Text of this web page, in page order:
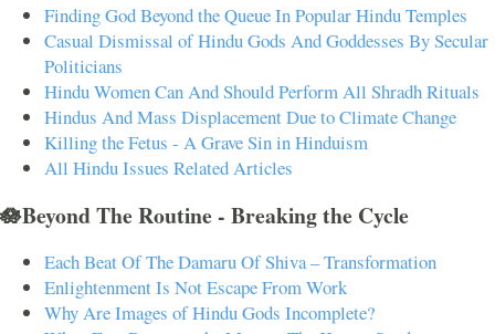
Finding God Beyond the Queue In Popular Hindu Temples
Casual Dismissal of Hindu Gods And Goddesses By Secular
Politicians
Hindu Women Can And Should Perform All Shradh Rituals
Hindus And Mass Displacement Due to Climate Change
Killing the Fetus - A Grave Sin in Hinduism
All Hindu Issues Related Articles
🪷Beyond The Routine - Breaking the Cycle
Each Beat Of The Damaru Of Shiva – Transformation
Enlightenment Is Not Escape From Work
Why Are Images of Hindu Gods Incomplete?